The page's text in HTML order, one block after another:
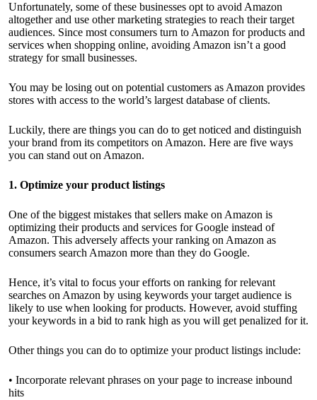
Unfortunately, some of these businesses opt to avoid Amazon
altogether and use other marketing strategies to reach their target
audiences. Since most consumers turn to Amazon for products and
services when shopping online, avoiding Amazon isn’t a good
strategy for small businesses.
You may be losing out on potential customers as Amazon provides
stores with access to the world’s largest database of clients.
Luckily, there are things you can do to get noticed and distinguish
your brand from its competitors on Amazon. Here are five ways
you can stand out on Amazon.
1. Optimize your product listings
One of the biggest mistakes that sellers make on Amazon is
optimizing their products and services for Google instead of
Amazon. This adversely affects your ranking on Amazon as
consumers search Amazon more than they do Google.
Hence, it’s vital to focus your efforts on ranking for relevant
searches on Amazon by using keywords your target audience is
likely to use when looking for products. However, avoid stuffing
your keywords in a bid to rank high as you will get penalized for it.
Other things you can do to optimize your product listings include:
• Incorporate relevant phrases on your page to increase inbound
hits